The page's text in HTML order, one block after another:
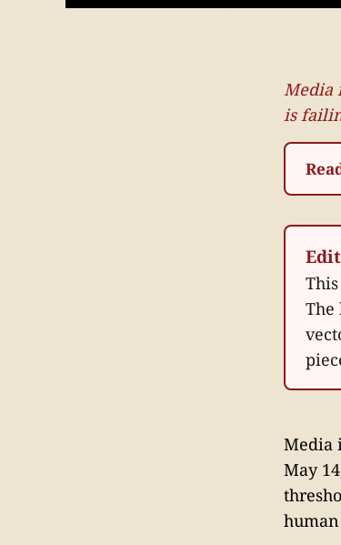
Media
is
The
Media
May